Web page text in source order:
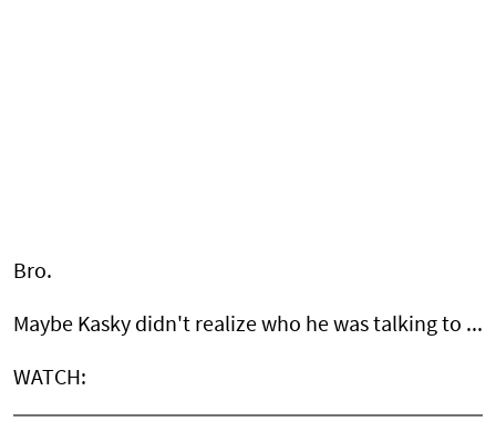
Bro.
Maybe Kasky didn't realize who he was talking to ...
WATCH: